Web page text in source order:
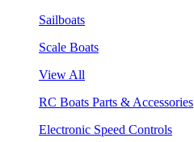
Sailboats
Scale Boats
View All
RC Boats Parts & Accessories
Electronic Speed Controls